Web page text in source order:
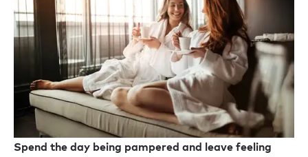
Spend the day being pampered and leave feeling